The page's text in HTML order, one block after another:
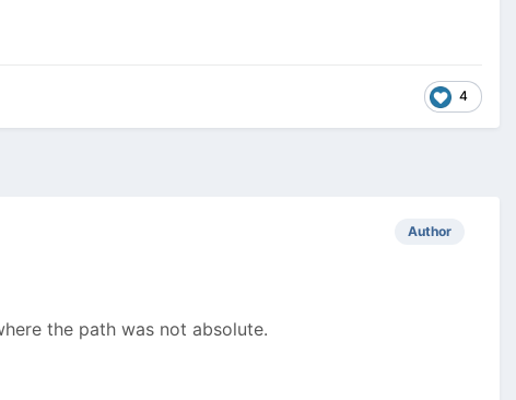
4
Author
the path was not absolute.